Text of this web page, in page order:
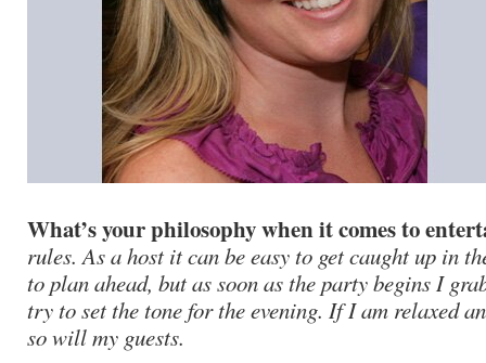
What’s your philosophy when it comes to
rules. As a host it can be easy to get caught up in
to plan ahead, but as soon as the party begins I
try to set the tone for the evening. If I am relaxed
so will my guests.